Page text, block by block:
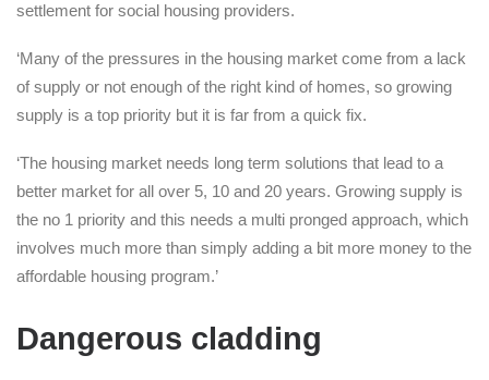
settlement for social housing providers.
‘Many of the pressures in the housing market come from a lack
of supply or not enough of the right kind of homes, so growing
supply is a top priority but it is far from a quick fix.
‘The housing market needs long term solutions that lead to a
better market for all over 5, 10 and 20 years. Growing supply is
the no 1 priority and this needs a multi pronged approach, which
involves much more than simply adding a bit more money to the
affordable housing program.’
Dangerous cladding